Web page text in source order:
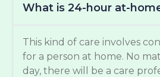
What is 24-hour at-
This kind of care involves
for a person at home. No
day, there will be a care